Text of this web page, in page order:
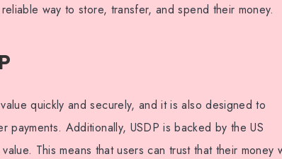
way to store, transfer, and spend their money.
quickly and securely, and it is also designed to
Additionally, USDP is backed by the US
This means that users can trust that their money